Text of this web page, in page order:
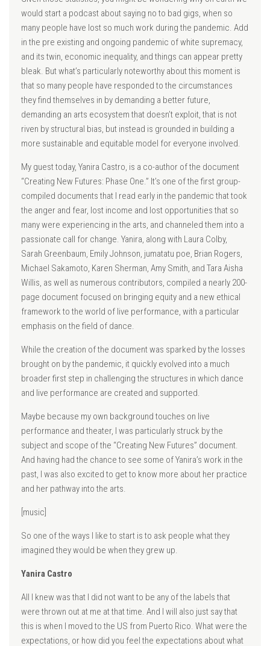
would start a podcast about saying no to bad gigs, when so
many people have lost so much work during the pandemic. Add
in the pre existing and ongoing pandemic of white supremacy,
and its twin, economic inequality, and things can appear pretty
bleak. But what’s particularly noteworthy about this moment is
that so many people have responded to the circumstances
they find themselves in by demanding a better future,
demanding an arts ecosystem that doesn’t exploit, that is not
riven by structural bias, but instead is grounded in building a
more sustainable and equitable model for everyone involved.
My guest today, Yanira Castro, is a co-author of the document
“Creating New Futures: Phase One.” It’s one of the first group-
compiled documents that I read early in the pandemic that took
the anger and fear, lost income and lost opportunities that so
many were experiencing in the arts, and channeled them into a
passionate call for change. Yanira, along with Laura Colby,
Sarah Greenbaum, Emily Johnson, jumatatu poe, Brian Rogers,
Michael Sakamoto, Karen Sherman, Amy Smith, and Tara Aisha
Willis, as well as numerous contributors, compiled a nearly 200-
page document focused on bringing equity and a new ethical
framework to the world of live performance, with a particular
emphasis on the field of dance.
While the creation of the document was sparked by the losses
brought on by the pandemic, it quickly evolved into a much
broader first step in challenging the structures in which dance
and live performance are created and supported.
Maybe because my own background touches on live
performance and theater, I was particularly struck by the
subject and scope of the “Creating New Futures” document.
And having had the chance to see some of Yanira’s work in the
past, I was also excited to get to know more about her practice
and her pathway into the arts.
[music]
So one of the ways I like to start is to ask people what they
imagined they would be when they grew up.
Yanira Castro
All I knew was that I did not want to be any of the labels that
were thrown out at me at that time. And I will also just say that
this is when I moved to the US from Puerto Rico. What were the
expectations, or how did you feel the expectations about what